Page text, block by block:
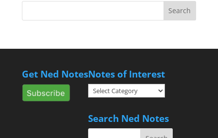
Get Ned NotesNotes of Interest
Notes
of
Search Ned Notes